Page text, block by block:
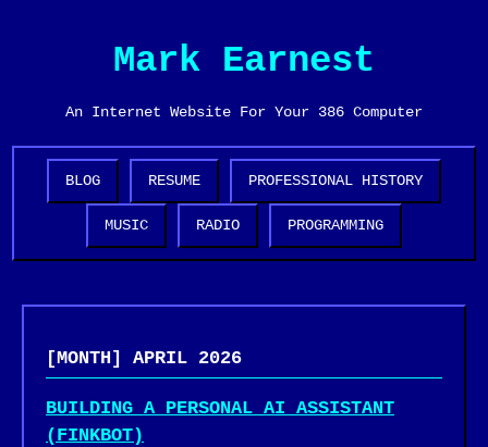
Mark Earnest
An Internet Website For Your 386 Computer
BLOG RESUME PROFESSIONAL HISTORY
MUSIC RADIO PROGRAMMING
[MONTH] APRIL 2026
BUILDING A PERSONAL AI ASSISTANT
(FINKBOT)